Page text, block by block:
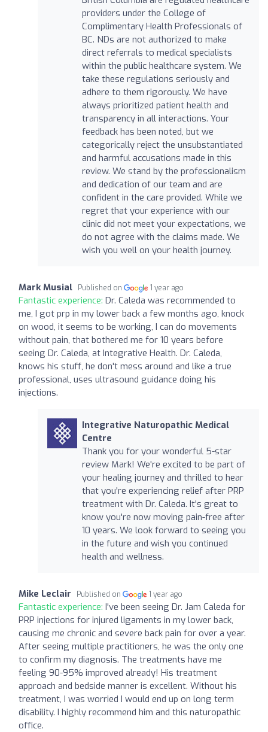
providers under the College of
Complimentary Health Professionals of
BC. NDs are not authorized to make
direct referrals to medical specialists
within the public healthcare system. We
take these regulations seriously and
adhere to them rigorously. We have
always prioritized patient health and
transparency in all interactions. Your
feedback has been noted, but we
categorically reject the unsubstantiated
and harmful accusations made in this
review. We stand by the professionalism
and dedication of our team and are
confident in the care provided. While we
regret that your experience with our
clinic did not meet your expectations, we
do not agree with the claims made. We
wish you well on your health journey.
Mark Musial Published on 1 year ago
Fantastic experience: Dr. Caleda was recommended to
me, I got prp in my lower back a few months ago, knock
on wood, it seems to be working, I can do movements
without pain, that bothered me for 10 years before
seeing Dr. Caleda, at Integrative Health. Dr. Caleda,
knows his stuff, he don't mess around and like a true
professional, uses ultrasound guidance doing his
injections.
Integrative Naturopathic Medical
Centre
Thank you for your wonderful 5-star
review Mark! We're excited to be part of
your healing journey and thrilled to hear
that you're experiencing relief after PRP
treatment with Dr. Caleda. It's great to
know you're now moving pain-free after
10 years. We look forward to seeing you
in the future and wish you continued
health and wellness.
Mike Leclair Published on 1 year ago
Fantastic experience: I've been seeing Dr. Jam Caleda for
PRP injections for injured ligaments in my lower back,
causing me chronic and severe back pain for over a year.
After seeing multiple practitioners, he was the only one
to confirm my diagnosis. The treatments have me
feeling 90-95% improved already! His treatment
approach and bedside manner is excellent. Without his
treatment, I was worried I would end up on long term
disability. I highly recommend him and this naturopathic
office.